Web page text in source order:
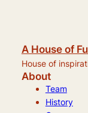
A House of
House of
About
Team
History